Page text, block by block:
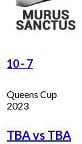
10- 7
Queens Cup
2023
TBA vs TBA